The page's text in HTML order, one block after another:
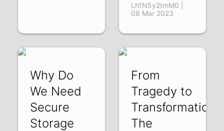
Lh1N5y2tmM0 |
08 Mar 2023
Why Do
We Need
Secure
Storage
From
Tragedy to
Transformation:
The